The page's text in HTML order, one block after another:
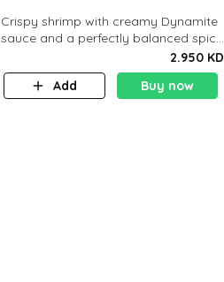
Crispy shrimp with creamy Dynamite
sauce and a perfectly balanced spicy
2.950 KD
Add
Buy now